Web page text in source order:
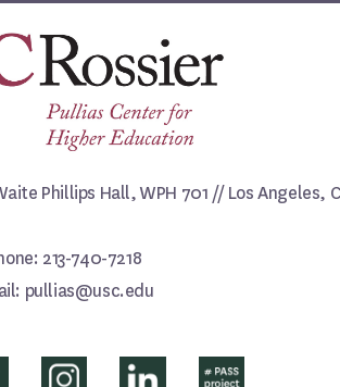
Phillips Hall, WPH 701 // Los Angeles,
213-740-7218
pullias@usc.edu